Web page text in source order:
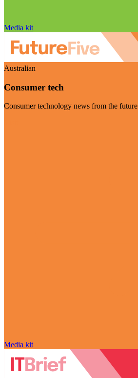
Media kit
Australian
Consumer tech
Consumer technology news from the future
Media kit